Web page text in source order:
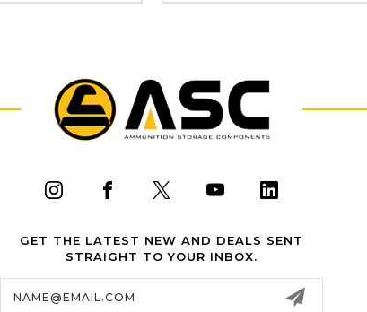
GET THE LATEST NEW AND DEALS SENT
STRAIGHT TO YOUR INBOX.
Email
Address